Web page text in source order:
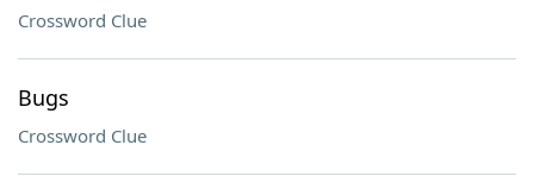
Crossword Clue
Bugs
Crossword Clue